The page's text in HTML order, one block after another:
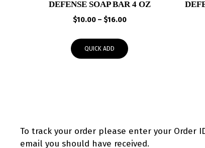
DEFENSE SOAP BAR 4 OZ
$10.00 – $16.00Price
$10.00
through
QUICK ADD
To track your order please enter your Order
email you should have received.